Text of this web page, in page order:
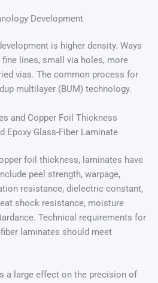
Development
is higher density. Ways
lines, small via holes, more
vias. The common process for
multilayer (BUM) technology.
and Copper Foil Thickness
Epoxy Glass-Fiber Laminate
foil thickness, laminates have
peel strength, warpage,
resistance, dielectric constant,
shock resistance, moisture
Technical requirements for
laminates should meet
a large effect on the precision of